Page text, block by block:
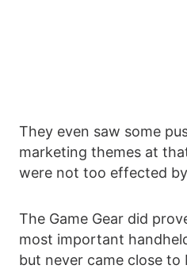
They even saw some
marketing themes at
were not too effected
The Game Gear did
most important
but never came close to